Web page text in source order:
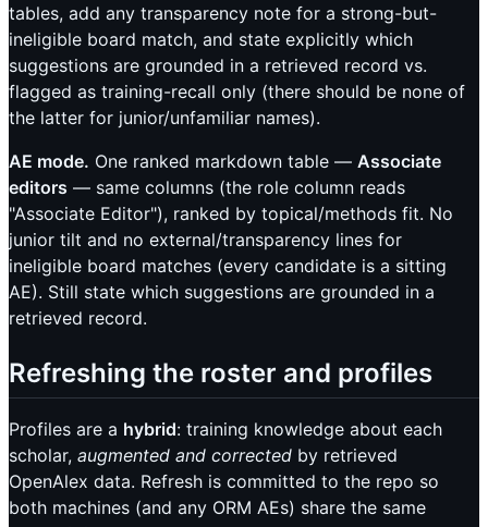
tables, add any transparency note for a strong-but-
ineligible board match, and state explicitly which
suggestions are grounded in a retrieved record vs.
flagged as training-recall only (there should be none of
the latter for junior/unfamiliar names).
AE mode. One ranked markdown table — Associate
editors — same columns (the role column reads
"Associate Editor"), ranked by topical/methods fit. No
junior tilt and no external/transparency lines for
ineligible board matches (every candidate is a sitting
AE). Still state which suggestions are grounded in a
retrieved record.
Refreshing the roster and profiles
Profiles are a hybrid: training knowledge about each
scholar, augmented and corrected by retrieved
OpenAlex data. Refresh is committed to the repo so
both machines (and any ORM AEs) share the same